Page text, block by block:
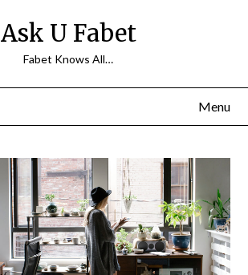
Ask U Fabet
Fabet Knows All…
Menu